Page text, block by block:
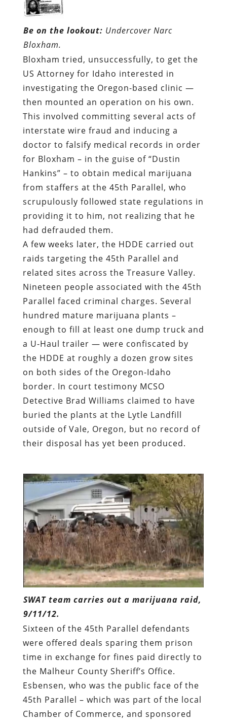
Be on the lookout: Undercover Narc
Bloxham.
Bloxham tried, unsuccessfully, to get the
US Attorney for Idaho interested in
investigating the Oregon-based clinic —
then mounted an operation on his own.
This involved committing several acts of
interstate wire fraud and inducing a
doctor to falsify medical records in order
for Bloxham – in the guise of “Dustin
Hankins” – to obtain medical marijuana
from staffers at the 45th Parallel, who
scrupulously followed state regulations in
providing it to him, not realizing that he
had defrauded them.
A few weeks later, the HDDE carried out
raids targeting the 45th Parallel and
related sites across the Treasure Valley.
Nineteen people associated with the 45th
Parallel faced criminal charges. Several
hundred mature marijuana plants –
enough to fill at least one dump truck and
a U-Haul trailer — were confiscated by
the HDDE at roughly a dozen grow sites
on both sides of the Oregon-Idaho
border. In court testimony MCSO
Detective Brad Williams claimed to have
buried the plants at the Lytle Landfill
outside of Vale, Oregon, but no record of
their disposal has yet been produced.
SWAT team carries out a marijuana raid,
9/11/12.
Sixteen of the 45th Parallel defendants
were offered deals sparing them prison
time in exchange for fines paid directly to
the Malheur County Sheriff’s Office.
Esbensen, who was the public face of the
45th Parallel – which was part of the local
Chamber of Commerce, and sponsored